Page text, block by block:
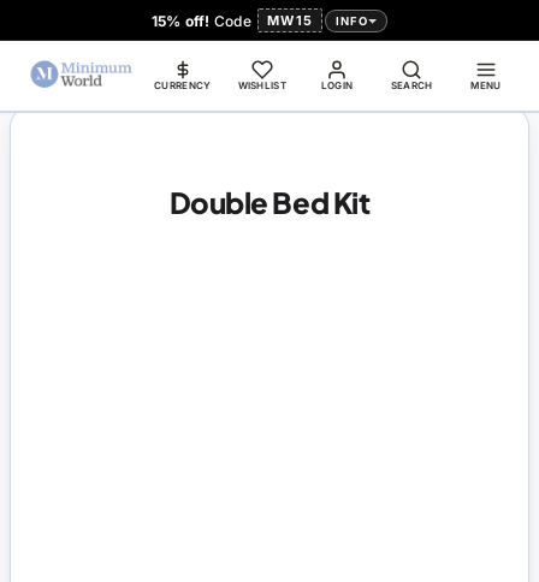
15% off! Code MW15 INFO
LOGIN
CURRENCY WISHLIST SEARCH MENU
Double Bed Kit